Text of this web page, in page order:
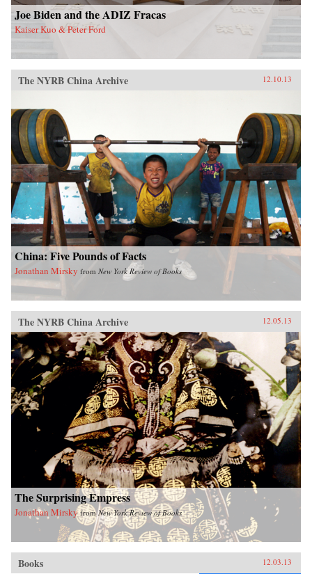
Joe Biden and the ADIZ Fracas
Kaiser Kuo & Peter Ford
The NYRB China Archive 12.10.13
China: Five Pounds of Facts
Jonathan Mirsky from New York Review of Books
The NYRB China Archive 12.05.13
The Surprising Empress
Jonathan Mirsky fromNew York Review of Books
Books 12.03.13